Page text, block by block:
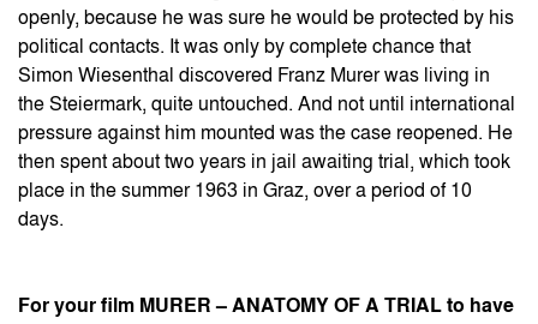
openly, because he was sure he would be protected by his
political contacts. It was only by complete chance that
Simon Wiesenthal discovered Franz Murer was living in
the Steiermark, quite untouched. And not until international
pressure against him mounted was the case reopened. He
then spent about two years in jail awaiting trial, which took
place in the summer 1963 in Graz, over a period of 10
days.
For your film MURER – ANATOMY OF A TRIAL to have